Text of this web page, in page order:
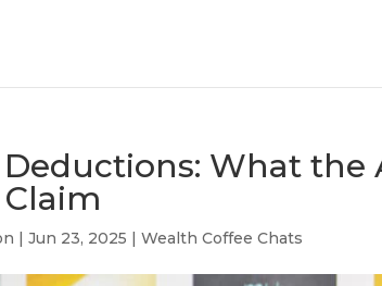
Deductions: What the
|Jun 23, 2025 |Wealth Coffee Chats